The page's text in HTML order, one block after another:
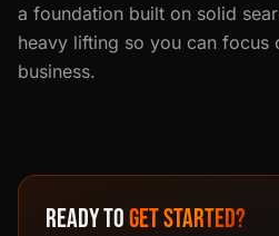
a foundation built on solid
heavy lifting so you can focus
business.
READY TOGET STARTED?